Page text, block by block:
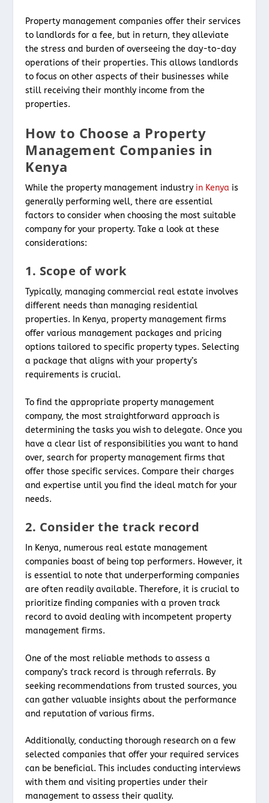
Property management companies offer their services
to landlords for a fee, but in return, they alleviate
the stress and burden of overseeing the day-to-day
operations of their properties. This allows landlords
to focus on other aspects of their businesses while
still receiving their monthly income from the
properties.
How to Choose a Property
Management Companies in
Kenya
While the property management industry in Kenya is
generally performing well, there are essential
factors to consider when choosing the most suitable
company for your property. Take a look at these
considerations:
1. Scope of work
Typically, managing commercial real estate involves
different needs than managing residential
properties. In Kenya, property management firms
offer various management packages and pricing
options tailored to specific property types. Selecting
a package that aligns with your property’s
requirements is crucial.
To find the appropriate property management
company, the most straightforward approach is
determining the tasks you wish to delegate. Once you
have a clear list of responsibilities you want to hand
over, search for property management firms that
offer those specific services. Compare their charges
and expertise until you find the ideal match for your
needs.
2. Consider the track record
In Kenya, numerous real estate management
companies boast of being top performers. However, it
is essential to note that underperforming companies
are often readily available. Therefore, it is crucial to
prioritize finding companies with a proven track
record to avoid dealing with incompetent property
management firms.
One of the most reliable methods to assess a
company’s track record is through referrals. By
seeking recommendations from trusted sources, you
can gather valuable insights about the performance
and reputation of various firms.
Additionally, conducting thorough research on a few
selected companies that offer your required services
can be beneficial. This includes conducting interviews
with them and visiting properties under their
management to assess their quality.